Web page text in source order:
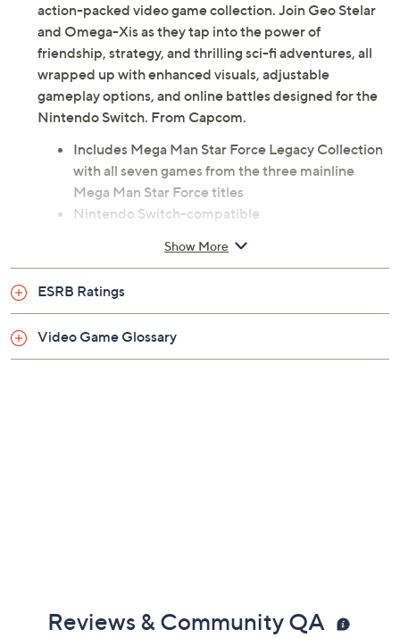
action-packed video game collection. Join Geo Stelar
and Omega-Xis as they tap into the power of
friendship, strategy, and thrilling sci-fi adventures, all
wrapped up with enhanced visuals, adjustable
gameplay options, and online battles designed for the
Nintendo Switch. From Capcom.
Includes Mega Man Star Force Legacy Collection
with all seven games from the three mainline
Mega Man Star Force titles
Nintendo Switch-compatible
Show More
ESRB Ratings
Video Game Glossary
Reviews & Community QA